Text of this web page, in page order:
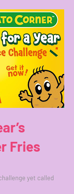
Fries
yet called